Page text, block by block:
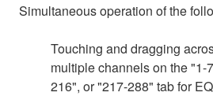
Simultaneous operation of the
Touching and dragging
multiple channels on the "1-
216", or "217-288" tab for